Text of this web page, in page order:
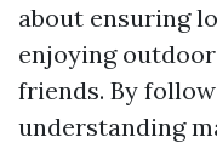
about ensuring
enjoying
friends. By
understanding